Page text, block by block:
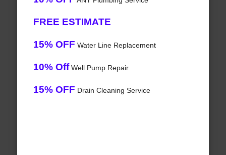
FREE ESTIMATE
15% OFF Water Line Replacement
10% OffWell Pump Repair
15% OFF Drain Cleaning Service